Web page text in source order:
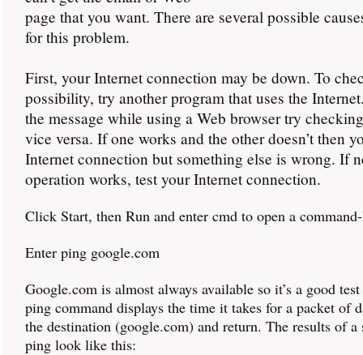
page that you want. There are several possible
for this problem.
First, your Internet connection may be down. To
possibility, try another program that uses the
the message while using a Web browser try
vice versa. If one works and the other doesn’t then
Internet connection but something else is wrong. If
operation works, test your Internet connection.
Click Start, then Run and enter cmd to open a
Enter ping google.com
Google.com is almost always available so it’s a good
ping command displays the time it takes for a packet of
the destination (google.com) and return. The results of a
ping look like this: